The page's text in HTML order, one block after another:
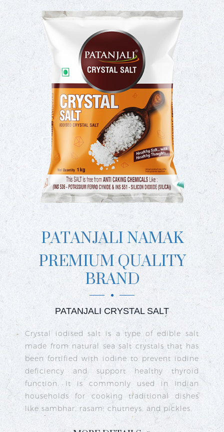
PATANJALI NAMAK
PREMIUM QUALITY
BRAND
PATANJALI CRYSTAL SALT
Crystal iodised salt is a type of edible salt
made from natural sea salt crystals that has
been fortified with iodine to prevent iodine
deficiency and support healthy thyroid
function. It is commonly used in Indian
households for cooking traditional dishes
like sambhar, rasam, chutneys, and pickles.